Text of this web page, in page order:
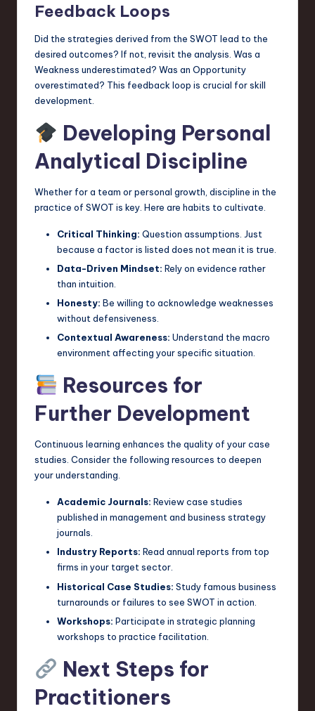
Feedback Loops
Did the strategies derived from the SWOT lead to the
desired outcomes? If not, revisit the analysis. Was a
Weakness underestimated? Was an Opportunity
overestimated? This feedback loop is crucial for skill
development.
Developing Personal
Analytical Discipline
Whether for a team or personal growth, discipline in the
practice of SWOT is key. Here are habits to cultivate.
Critical Thinking: Question assumptions. Just
because a factor is listed does not mean it is true.
Data-Driven Mindset: Rely on evidence rather
than intuition.
Honesty: Be willing to acknowledge weaknesses
without defensiveness.
Contextual Awareness: Understand the macro
environment affecting your specific situation.
Resources for
Further Development
Continuous learning enhances the quality of your case
studies. Consider the following resources to deepen
your understanding.
Academic Journals: Review case studies
published in management and business strategy
journals.
Industry Reports: Read annual reports from top
firms in your target sector.
Historical Case Studies: Study famous business
turnarounds or failures to see SWOT in action.
Workshops: Participate in strategic planning
workshops to practice facilitation.
Next Steps for
Practitioners